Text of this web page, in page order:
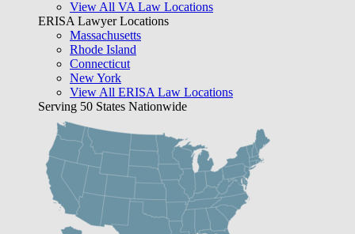
View All VA Law Locations
ERISA Lawyer Locations
Massachusetts
Rhode Island
Connecticut
New York
View All ERISA Law Locations
Serving 50 States Nationwide